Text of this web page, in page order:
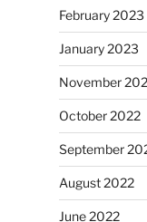
February 2023
January 2023
November
October 2022
September
August 2022
June 2022